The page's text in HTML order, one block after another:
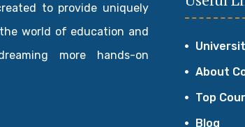
to provide uniquely
world of education and
more hands-on
About
Top
Blog